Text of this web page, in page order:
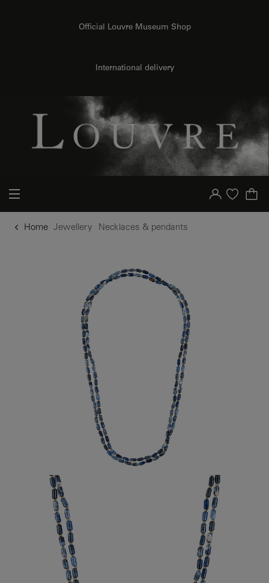
Official Louvre Museum Shop
International delivery
Your account
Purchase list
Home Jewellery Necklaces & pendants